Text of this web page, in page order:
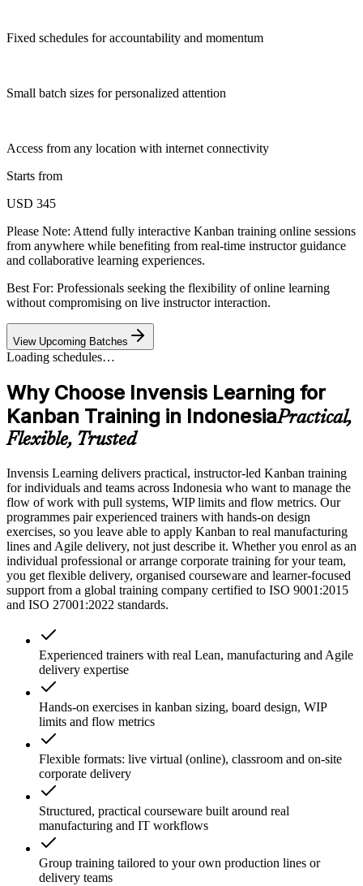
Fixed schedules for accountability and momentum
Small batch sizes for personalized attention
Access from any location with internet connectivity
Starts from
USD 345
Please Note: Attend fully interactive Kanban training online sessions
from anywhere while benefiting from real-time instructor guidance
and collaborative learning experiences.
Best For: Professionals seeking the flexibility of online learning
without compromising on live instructor interaction.
View Upcoming Batches
Loading schedules…
Why Choose Invensis Learning for
Kanban Training in IndonesiaPractical,
Flexible, Trusted
Invensis Learning delivers practical, instructor-led Kanban training
for individuals and teams across Indonesia who want to manage the
flow of work with pull systems, WIP limits and flow metrics. Our
programmes pair experienced trainers with hands-on design
exercises, so you leave able to apply Kanban to real manufacturing
lines and Agile delivery, not just describe it. Whether you enrol as an
individual professional or arrange corporate training for your team,
you get flexible delivery, organised courseware and learner-focused
support from a global training company certified to ISO 9001:2015
and ISO 27001:2022 standards.
Experienced trainers with real Lean, manufacturing and Agile
delivery expertise
Hands-on exercises in kanban sizing, board design, WIP
limits and flow metrics
Flexible formats: live virtual (online), classroom and on-site
corporate delivery
Structured, practical courseware built around real
manufacturing and IT workflows
Group training tailored to your own production lines or
delivery teams